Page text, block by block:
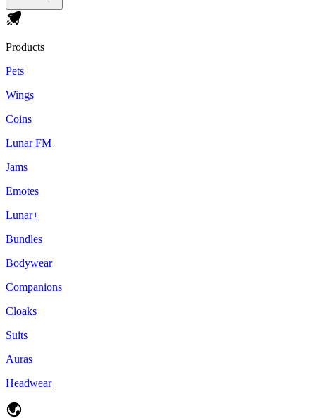
Products
Pets
Wings
Coins
Lunar FM
Jams
Emotes
Lunar+
Bundles
Bodywear
Companions
Cloaks
Suits
Auras
Headwear